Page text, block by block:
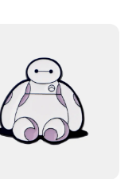
choice for
The
makes
the joy and
Whether
event or to
everyday
solution.